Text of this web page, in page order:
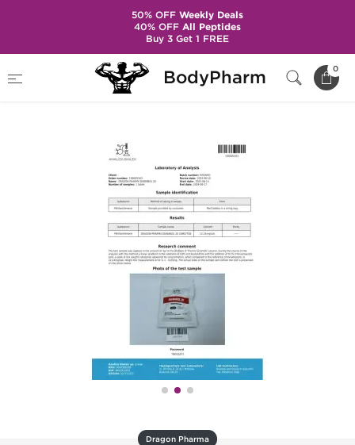
BodyPharm 0
Brands
Dragon Pharma
Dianabol 20 mg
Dragon Pharma
50% OFFWeekly Deals
40% OFFAll Peptides
Buy 3 Get 1 FREE